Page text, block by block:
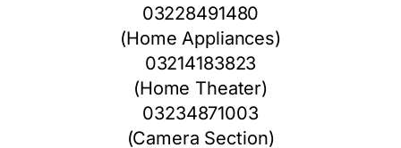
03228491480
(Home Appliances)
03214183823
(Home Theater)
03234871003
(Camera Section)